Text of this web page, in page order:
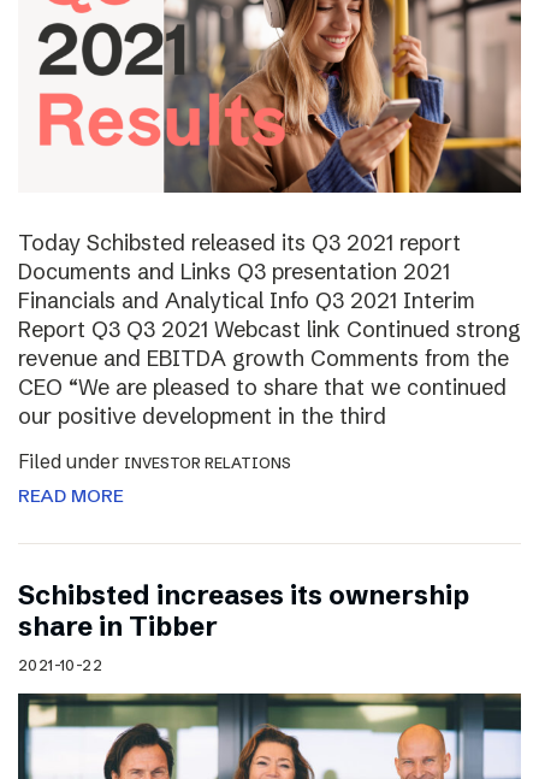
Today Schibsted released its Q3 2021 report
Documents and Links Q3 presentation 2021
Financials and Analytical Info Q3 2021 Interim
Report Q3 Q3 2021 Webcast link Continued strong
revenue and EBITDA growth Comments from the
CEO “We are pleased to share that we continued
our positive development in the third
Filed under INVESTOR RELATIONS
READ MORE
Schibsted increases its ownership
share in Tibber
2021-10-22